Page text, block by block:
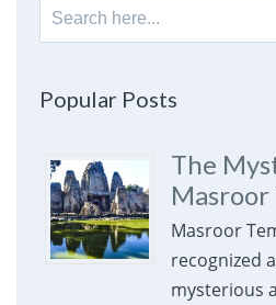
Search
for:
Popular Posts
The
Masroor
Masroor
recognized
mysterious